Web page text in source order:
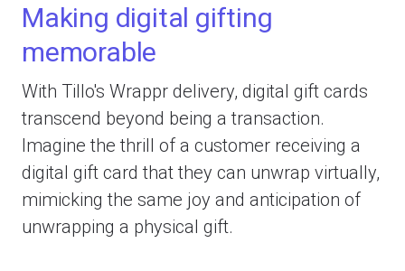
Making digital gifting
memorable
With Tillo's Wrappr delivery, digital gift cards
transcend beyond being a transaction.
Imagine the thrill of a customer receiving a
digital gift card that they can unwrap virtually,
mimicking the same joy and anticipation of
unwrapping a physical gift.